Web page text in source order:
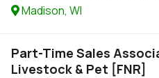
Madison, WI
Part-Time Sales
Livestock & Pet [FNR]